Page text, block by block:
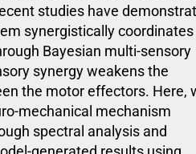
studies have
synergistically
Bayesian multi-sensory
synergy weakens the
the motor effectors. Here,
mechanical mechanism
spectral analysis and